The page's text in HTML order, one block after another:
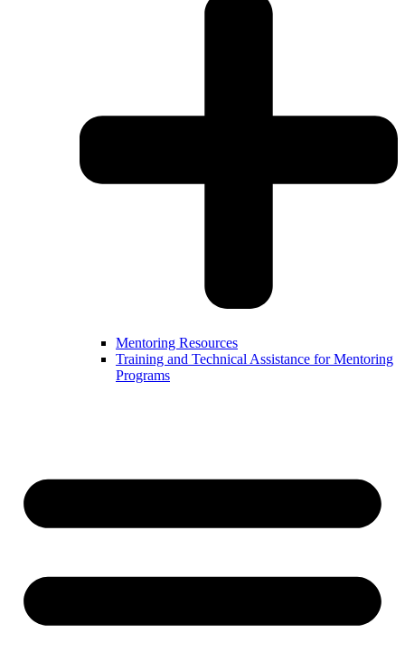
Mentoring Resources
Training and Technical Assistance for Mentoring
Programs